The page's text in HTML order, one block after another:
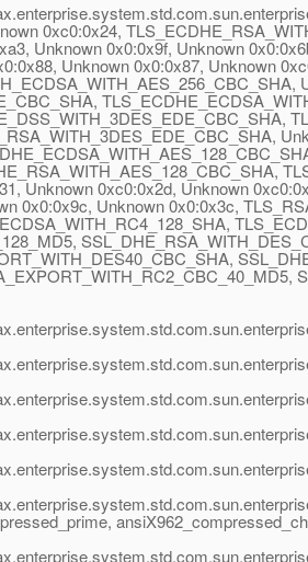
0xc0:0x24,
Unknown 0x0:0x9f, Unknown
Unknown 0x0:0x87, Unknown
Unknown 0xc0:0x2d, Unknown
0x0:0x9c, Unknown 0x0:0x3c,